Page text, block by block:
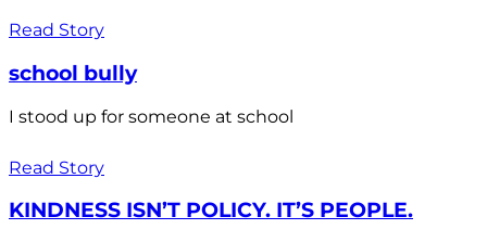
Read Story
school bully
I stood up for someone at school
Read Story
KINDNESS ISN’T POLICY. IT’S PEOPLE.